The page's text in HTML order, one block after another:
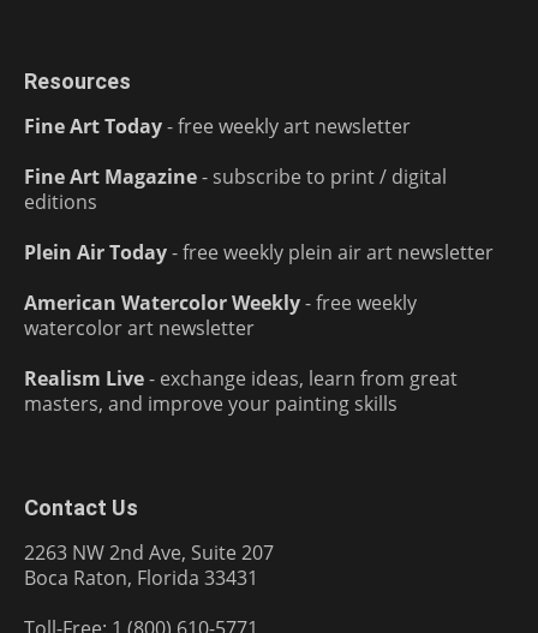
Resources
Fine Art Today- free weekly art newsletter
Fine Art Magazine- subscribe to print / digital
editions
Plein Air Today- free weekly plein air art newsletter
American Watercolor Weekly- free weekly
watercolor art newsletter
Realism Live- exchange ideas, learn from great
masters, and improve your painting skills
Contact Us
2263 NW 2nd Ave, Suite 207
Boca Raton, Florida 33431